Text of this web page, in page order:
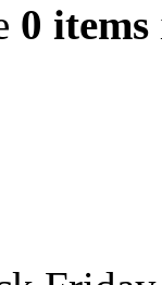
0 items